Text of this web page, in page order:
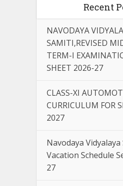
Recent
NAVODAYA
SAMITI,REVISED
TERM-I
SHEET 2026-27
CLASS-XI
CURRICULUM FOR
2027
Navodaya Vidyalaya
Vacation Schedule
27